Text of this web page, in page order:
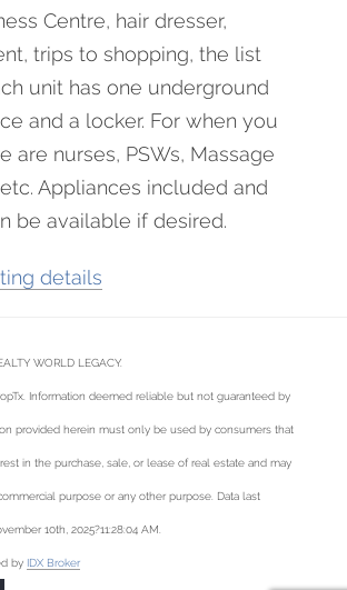
Centre, hair dresser,
trips to shopping, the list
unit has one underground
and a locker. For when you
are nurses, PSWs, Massage
Appliances included and
be available if desired.
details
WORLD LEGACY.
Information deemed reliable but not guaranteed by
provided herein must only be used by consumers that
in the purchase, sale, or lease of real estate and may
purpose or any other purpose. Data last
10th, 2025?11:28:04 AM.
by IDX Broker